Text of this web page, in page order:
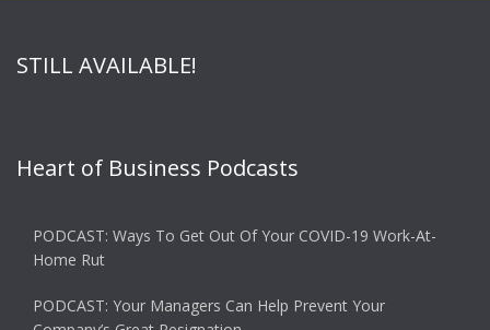
STILL AVAILABLE!
Heart of Business Podcasts
PODCAST: Ways To Get Out Of Your COVID-19 Work-At-
Home Rut
PODCAST: Your Managers Can Help Prevent Your